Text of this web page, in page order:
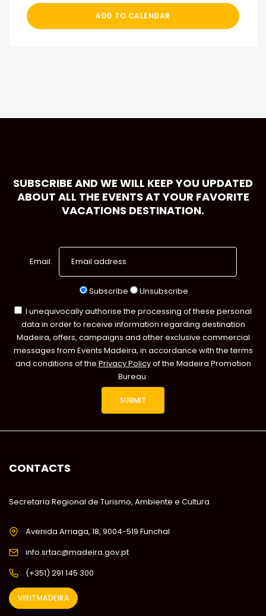
ADD TO CALENDAR
SUBSCRIBE AND WE WILL KEEP YOU UPDATED
ABOUT ALL THE EVENTS AT YOUR FAVORITE
VACATIONS DESTINATION.
Email:
Subscribe
Unsubscribe
I unequivocally authorise the processing of these personal
data in order to receive information regarding destination
Madeira, offers, campaigns and other exclusive commercial
messages from Events Madeira, in accordance with the terms
and conditions of the Privacy Policyof the Madeira Promotion
Bureau.
CONTACTS
Secretaria Regional de Turismo, Ambiente e Cultura
Avenida Arriaga, 18, 9004-519 Funchal
info.srtac@madeira.gov.pt
(+351) 291 145 300
VISITMADEIRA